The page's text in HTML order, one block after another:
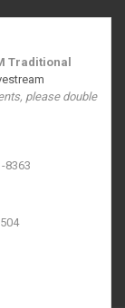
Traditional
please double
8363